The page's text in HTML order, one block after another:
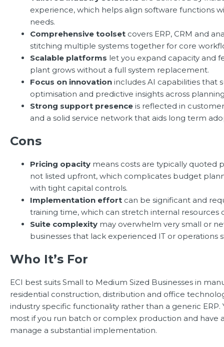
experience, which helps align software functions
needs.
Comprehensive toolset covers ERP, CRM and
stitching multiple systems together for core
Scalable platforms let you expand capacity and
plant grows without a full system replacement.
Focus on innovation includes AI capabilities that
optimisation and predictive insights across
Strong support presence is reflected in
and a solid service network that aids long term
Cons
Pricing opacity means costs are typically quoted
not listed upfront, which complicates budget
with tight capital controls.
Implementation effort can be significant and
training time, which can stretch internal resources
Suite complexity may overwhelm very small or
businesses that lack experienced IT or operations
Who It’s For
ECI best suits Small to Medium Sized Businesses in
residential construction, distribution and office
industry specific functionality rather than a generic ERP.
most if you run batch or complex production and have
manage a substantial implementation.